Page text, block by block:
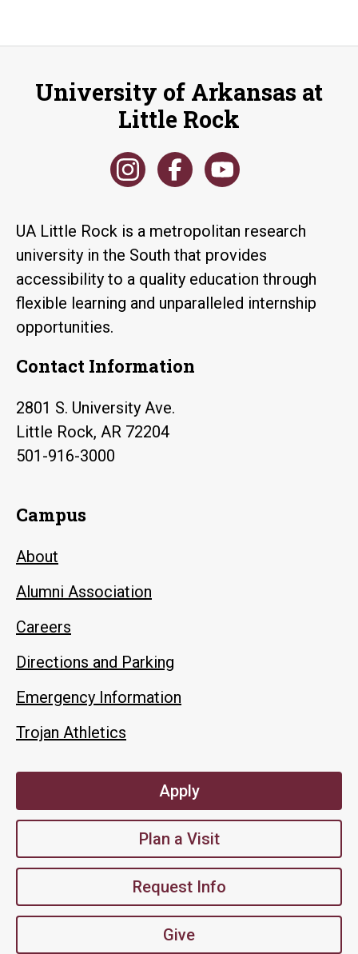
University of Arkansas at
Little Rock
UA Little Rock is a metropolitan research
university in the South that provides
accessibility to a quality education through
flexible learning and unparalleled internship
opportunities.
Contact Information
2801 S. University Ave.
Little Rock, AR 72204
501-916-3000
Campus
About
Alumni Association
Careers
Directions and Parking
Emergency Information
Trojan Athletics
Apply
Plan a Visit
Request Info
Give